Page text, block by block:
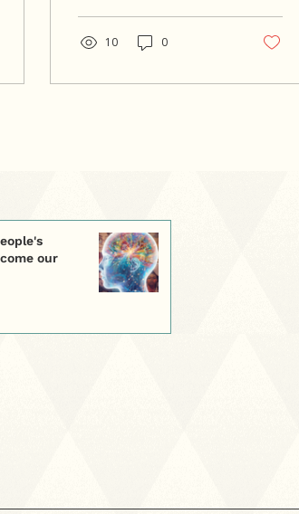
culture, media, and diet
familiar that they start
10 0
our